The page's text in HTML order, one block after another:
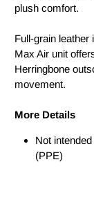
plush comfort.
Full-grain leather
Max Air unit
Herringbone
movement.
More Details
Not
(PPE)